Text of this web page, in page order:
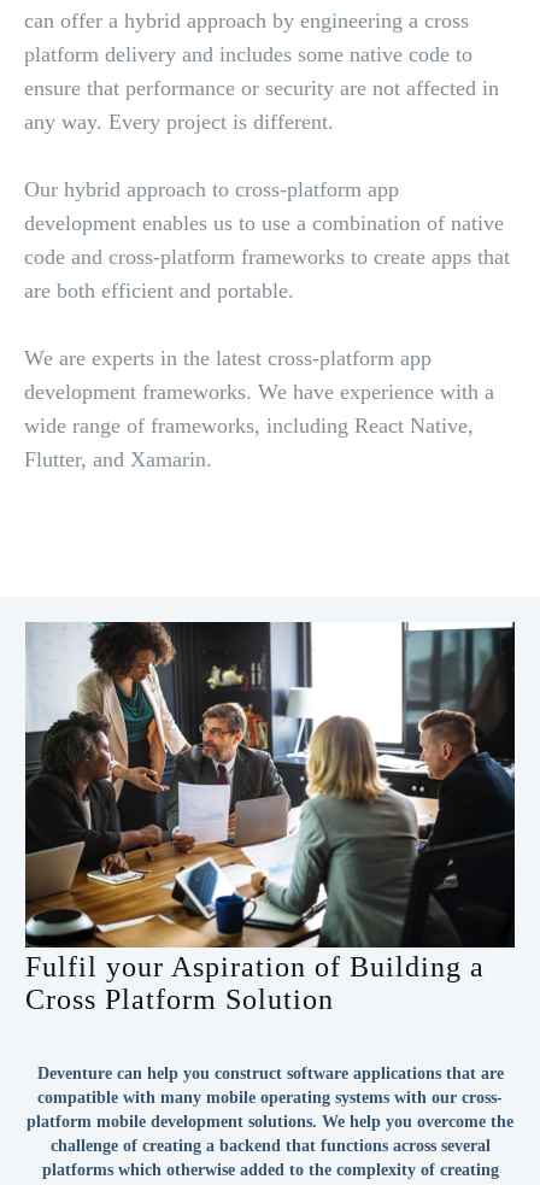
can offer a hybrid approach by engineering a cross
platform delivery and includes some native code to
ensure that performance or security are not affected in
any way. Every project is different.
Our hybrid approach to cross-platform app
development enables us to use a combination of native
code and cross-platform frameworks to create apps that
are both efficient and portable.
We are experts in the latest cross-platform app
development frameworks. We have experience with a
wide range of frameworks, including React Native,
Flutter, and Xamarin.
Fulfil your Aspiration of Building a
Cross Platform Solution
Deventure can help you construct software applications that are
compatible with many mobile operating systems with our cross-
platform mobile development solutions. We help you overcome the
challenge of creating a backend that functions across several
platforms which otherwise added to the complexity of creating